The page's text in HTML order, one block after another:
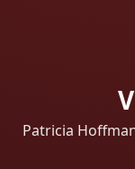
Patricia